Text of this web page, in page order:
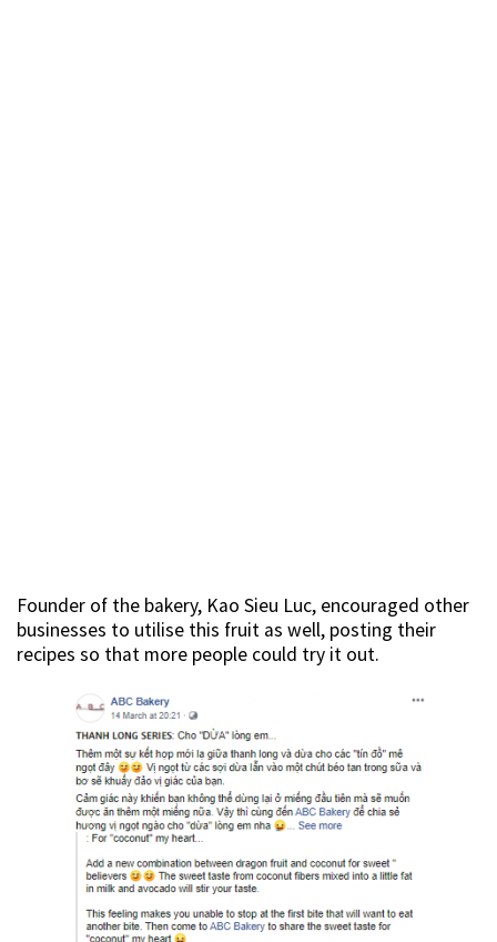
Founder of the bakery, Kao Sieu Luc, encouraged other
businesses to utilise this fruit as well, posting their
recipes so that more people could try it out.